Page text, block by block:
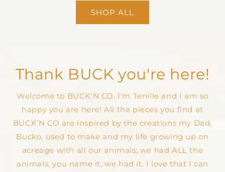
SHOP ALL
Thank BUCK you're here!
Welcome to BUCK'N CO, I'm Tenille and I am so
happy you are here! All the pieces you find at
BUCK’N CO are inspired by the creations my Dad,
Bucko, used to make and my life growing up on
acreage with all our animals; we had ALL the
animals, you name it, we had it. I love that I can